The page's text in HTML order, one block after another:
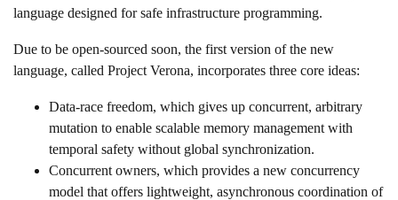
language designed for safe infrastructure programming.
Due to be open-sourced soon, the first version of the new
language, called Project Verona, incorporates three core ideas:
Data-race freedom, which gives up concurrent, arbitrary
mutation to enable scalable memory management with
temporal safety without global synchronization.
Concurrent owners, which provides a new concurrency
model that offers lightweight, asynchronous coordination of